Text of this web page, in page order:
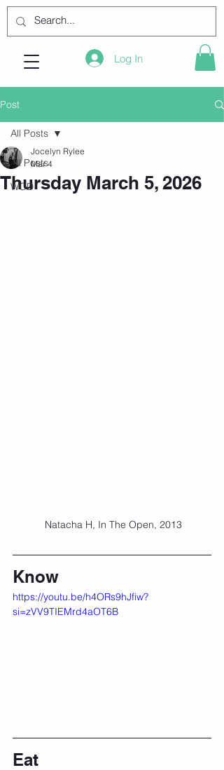
Log In
Post
All Posts
WOD
All Posts
Thursday March 5, 2026
Jocelyn Rylee
Mar 4
Natacha H, In The Open, 2013
Know
https://youtu.be/h4ORs9hJfiw?
si=zVV9TIEMrd4aOT6B
Eat